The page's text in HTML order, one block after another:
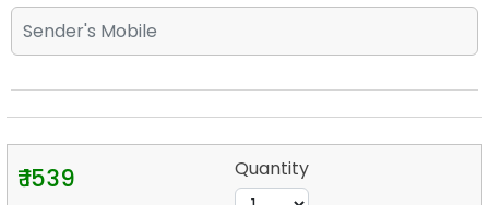
₹ 1539 Quantity